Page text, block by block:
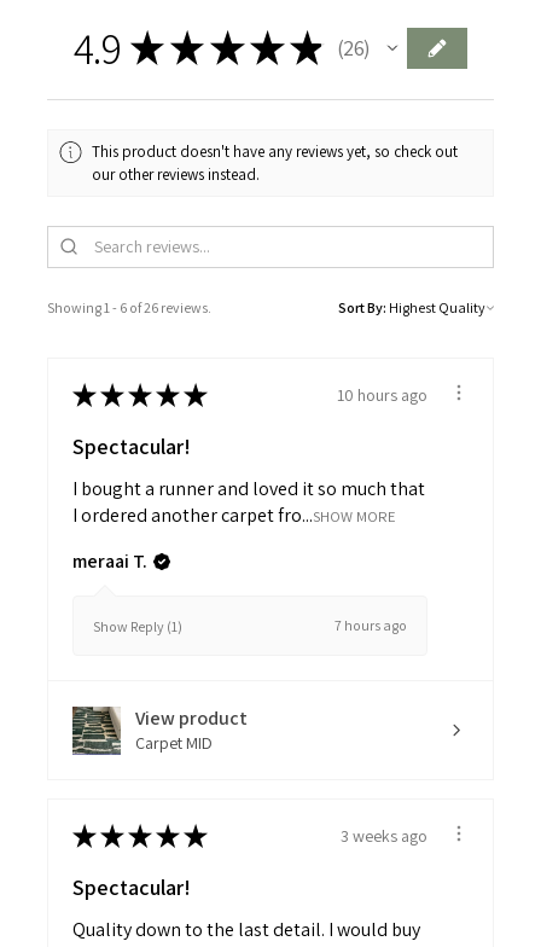
4.9 ★ ★★★★ 26
26
This product doesn't have any reviews yet, so check out
our other reviews instead.
Showing 1 - 6 of 26 reviews. Sort By:
★★★★★ 10 hours ago
Spectacular!
I bought a runner and loved it so much that
I ordered another carpet fro...SHOW MORE
meraai T.
Show Reply (1) 7 hours ago
View product
Carpet MID
★★★★★ 3 weeks ago
Spectacular!
Quality down to the last detail. I would buy